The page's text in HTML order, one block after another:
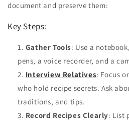
document and preserve them:
Key Steps:
Gather Tools: Use a
pens, a voice recorder, and a
Interview Relatives: Focus
who hold recipe secrets. Ask
traditions, and tips.
Record Recipes Clearly: List